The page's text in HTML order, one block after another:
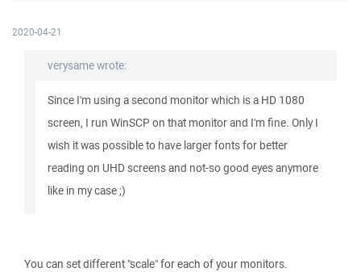
2020-04-21
verysame wrote:
Since I'm using a second monitor which is a HD 1080
screen, I run WinSCP on that monitor and I'm fine. Only I
wish it was possible to have larger fonts for better
reading on UHD screens and not-so good eyes anymore
like in my case ;)
You can set different "scale" for each of your monitors.